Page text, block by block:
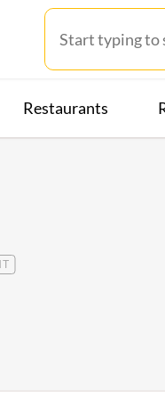
Restaurants